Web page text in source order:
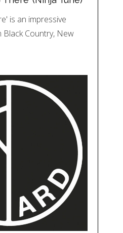
is an impressive
Country, New